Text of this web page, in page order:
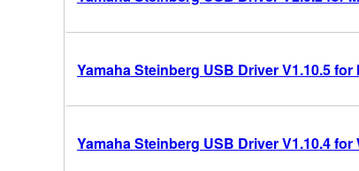
Yamaha Steinberg USB Driver V1.10.5 for
Yamaha Steinberg USB Driver V1.10.4 for